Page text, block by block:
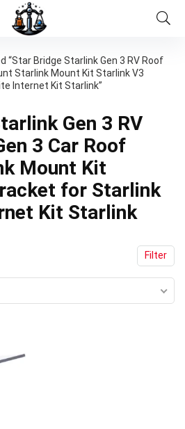
“Star Bridge Starlink Gen 3 RV Roof
Starlink Mount Kit Starlink V3
Internet Kit Starlink”
Gen 3 RV
3 Car Roof
Mount Kit
for Starlink
Kit Starlink
Filter